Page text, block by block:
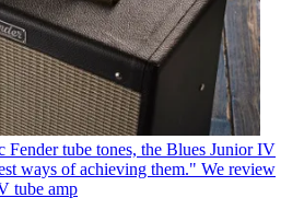
Fender tube tones, the Blues Junior IV
ways of achieving them." We review
tube amp